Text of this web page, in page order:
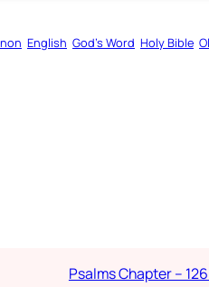
English God’s Word Holy Bible
Psalms Chapter –